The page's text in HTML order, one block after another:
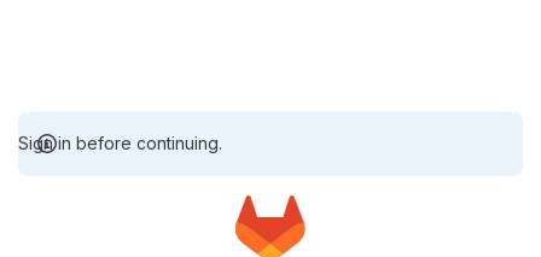
Sign in before continuing.